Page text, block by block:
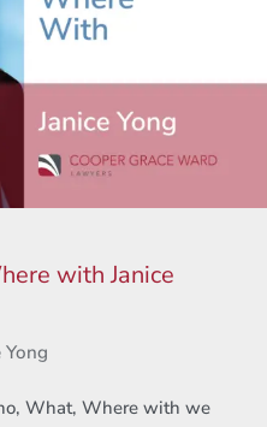
with Janice
What, Where with we